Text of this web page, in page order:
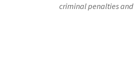
criminal penalties